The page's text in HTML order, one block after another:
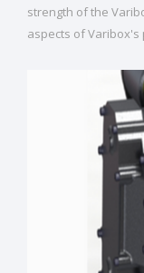
strength of the
aspects of